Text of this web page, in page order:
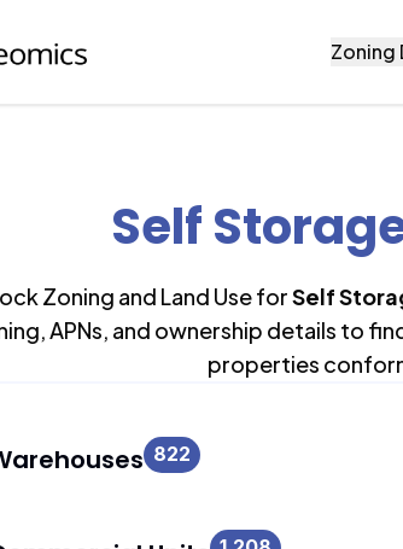
Zoning
Self
Zoning and Land Use forSelf
APNs, and ownership details to
properties
822